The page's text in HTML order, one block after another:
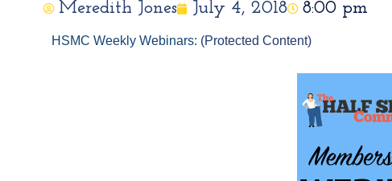
Meredith Jones July 4, 2018 8:00 pm
HSMC Weekly Webinars: (Protected Content)